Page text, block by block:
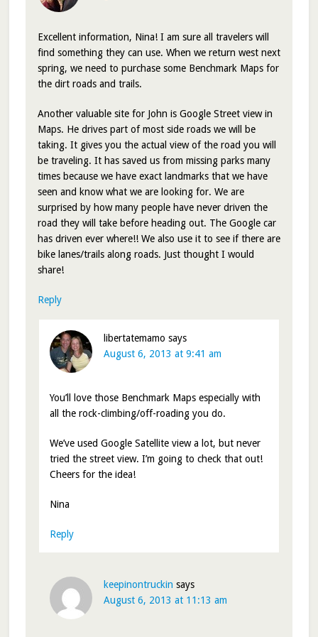
Excellent information, Nina! I am sure all travelers will
find something they can use. When we return west next
spring, we need to purchase some Benchmark Maps for
the dirt roads and trails.
Another valuable site for John is Google Street view in
Maps. He drives part of most side roads we will be
taking. It gives you the actual view of the road you will
be traveling. It has saved us from missing parks many
times because we have exact landmarks that we have
seen and know what we are looking for. We are
surprised by how many people have never driven the
road they will take before heading out. The Google car
has driven ever where!! We also use it to see if there are
bike lanes/trails along roads. Just thought I would
share!
Reply
libertatemamo says
August 6, 2013 at 9:41 am
You’ll love those Benchmark Maps especially with
all the rock-climbing/off-roading you do.
We’ve used Google Satellite view a lot, but never
tried the street view. I’m going to check that out!
Cheers for the idea!
Nina
Reply
keepinontruckin says
August 6, 2013 at 11:13 am